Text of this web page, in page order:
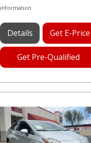
information.
Details Get E-Price
Get Pre-Qualified